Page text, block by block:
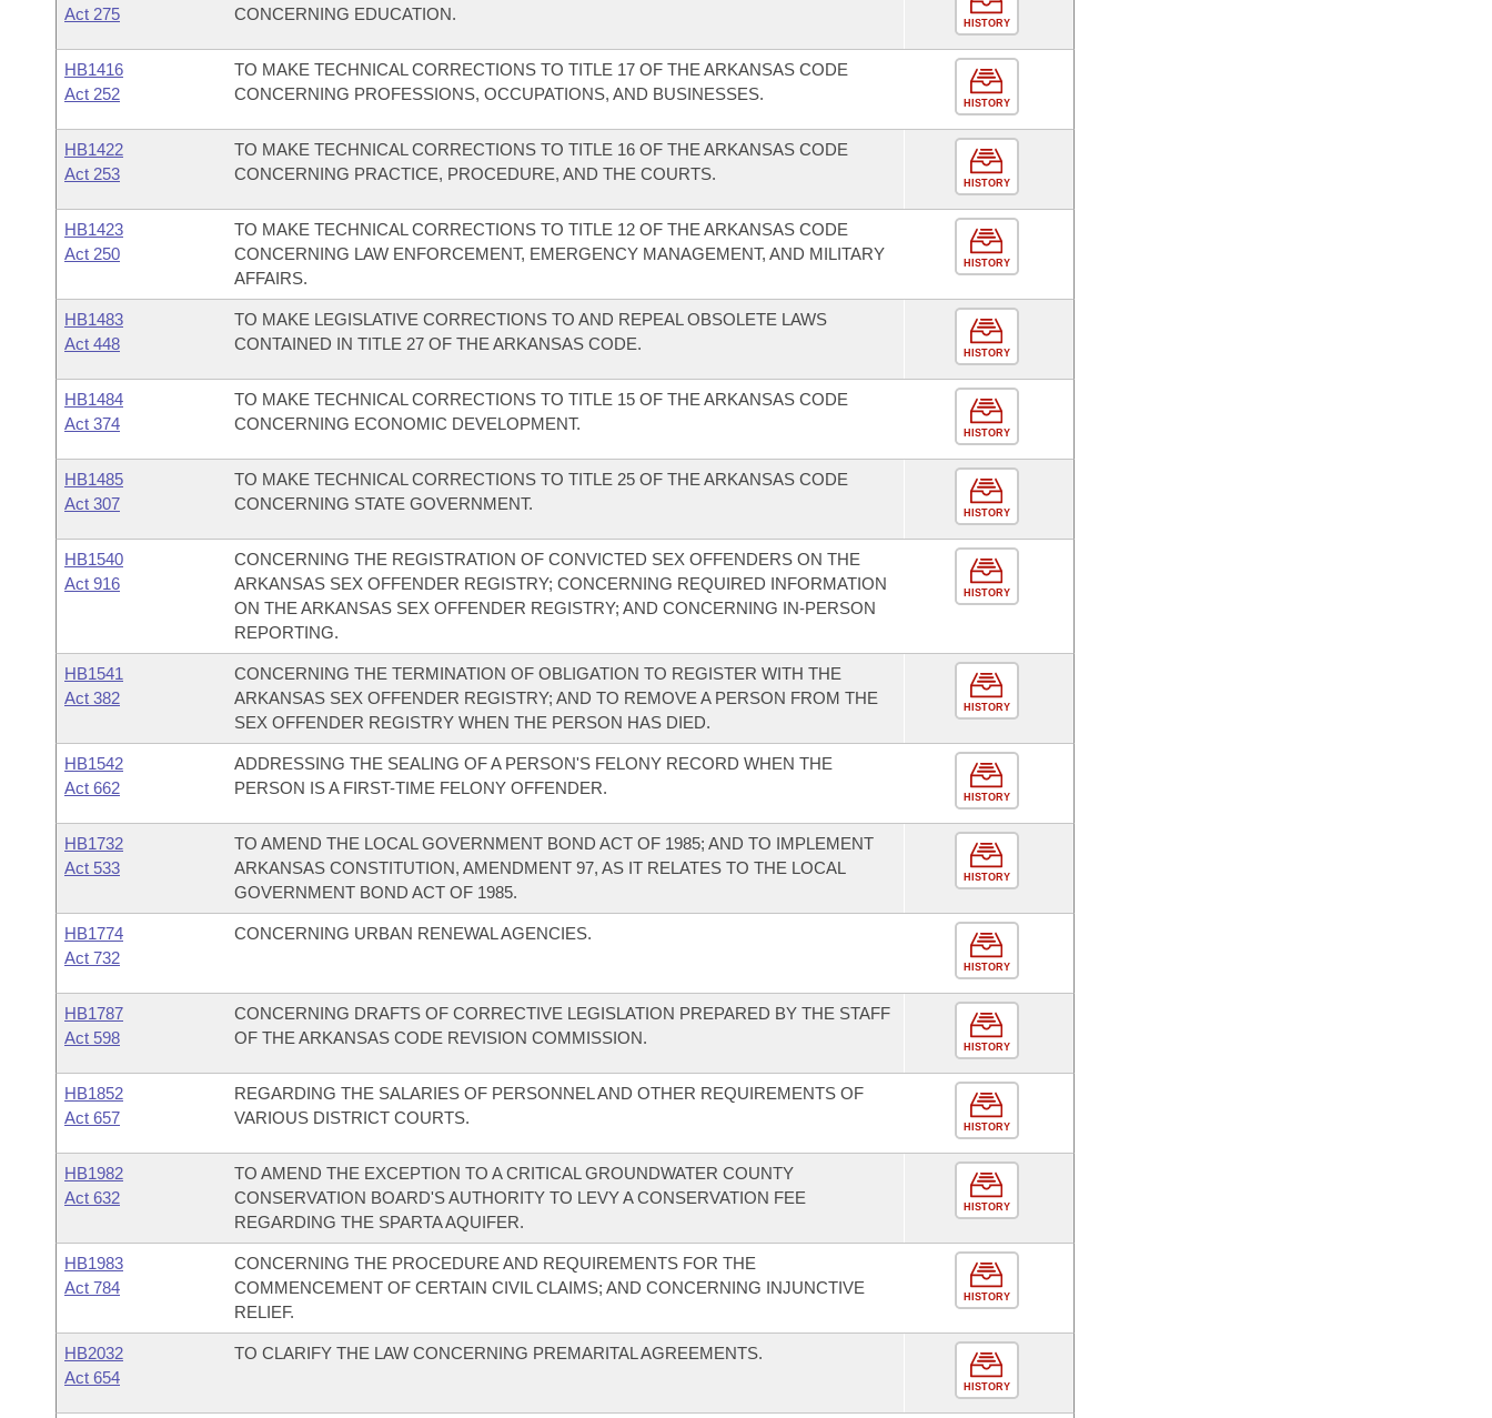
Act 275
CONCERNING EDUCATION.
HISTORY
HB1416
Act 252
TO MAKE TECHNICAL CORRECTIONS TO TITLE 17 OF THE ARKANSAS CODE
CONCERNING PROFESSIONS, OCCUPATIONS, AND BUSINESSES.
HISTORY
HB1422
Act 253
TO MAKE TECHNICAL CORRECTIONS TO TITLE 16 OF THE ARKANSAS CODE
CONCERNING PRACTICE, PROCEDURE, AND THE COURTS.
HISTORY
HB1423
Act 250
TO MAKE TECHNICAL CORRECTIONS TO TITLE 12 OF THE ARKANSAS CODE
CONCERNING LAW ENFORCEMENT, EMERGENCY MANAGEMENT, AND MILITARY
AFFAIRS.
HISTORY
HB1483
Act 448
TO MAKE LEGISLATIVE CORRECTIONS TO AND REPEAL OBSOLETE LAWS
CONTAINED IN TITLE 27 OF THE ARKANSAS CODE.
HISTORY
HB1484
Act 374
TO MAKE TECHNICAL CORRECTIONS TO TITLE 15 OF THE ARKANSAS CODE
CONCERNING ECONOMIC DEVELOPMENT.
HISTORY
HB1485
Act 307
TO MAKE TECHNICAL CORRECTIONS TO TITLE 25 OF THE ARKANSAS CODE
CONCERNING STATE GOVERNMENT.
HISTORY
HB1540
Act 916
CONCERNING THE REGISTRATION OF CONVICTED SEX OFFENDERS ON THE
ARKANSAS SEX OFFENDER REGISTRY; CONCERNING REQUIRED INFORMATION
ON THE ARKANSAS SEX OFFENDER REGISTRY; AND CONCERNING IN-PERSON
REPORTING.
HISTORY
HB1541
Act 382
CONCERNING THE TERMINATION OF OBLIGATION TO REGISTER WITH THE
ARKANSAS SEX OFFENDER REGISTRY; AND TO REMOVE A PERSON FROM THE
SEX OFFENDER REGISTRY WHEN THE PERSON HAS DIED.
HISTORY
HB1542
Act 662
ADDRESSING THE SEALING OF A PERSON'S FELONY RECORD WHEN THE
PERSON IS A FIRST-TIME FELONY OFFENDER.
HISTORY
HB1732
Act 533
TO AMEND THE LOCAL GOVERNMENT BOND ACT OF 1985; AND TO IMPLEMENT
ARKANSAS CONSTITUTION, AMENDMENT 97, AS IT RELATES TO THE LOCAL
GOVERNMENT BOND ACT OF 1985.
HISTORY
HB1774
Act 732
CONCERNING URBAN RENEWAL AGENCIES.
HISTORY
HB1787
Act 598
CONCERNING DRAFTS OF CORRECTIVE LEGISLATION PREPARED BY THE STAFF
OF THE ARKANSAS CODE REVISION COMMISSION.
HISTORY
HB1852
Act 657
REGARDING THE SALARIES OF PERSONNEL AND OTHER REQUIREMENTS OF
VARIOUS DISTRICT COURTS.
HISTORY
HB1982
Act 632
TO AMEND THE EXCEPTION TO A CRITICAL GROUNDWATER COUNTY
CONSERVATION BOARD'S AUTHORITY TO LEVY A CONSERVATION FEE
REGARDING THE SPARTA AQUIFER.
HISTORY
HB1983
Act 784
CONCERNING THE PROCEDURE AND REQUIREMENTS FOR THE
COMMENCEMENT OF CERTAIN CIVIL CLAIMS; AND CONCERNING INJUNCTIVE
RELIEF.
HISTORY
HB2032
Act 654
TO CLARIFY THE LAW CONCERNING PREMARITAL AGREEMENTS.
HISTORY